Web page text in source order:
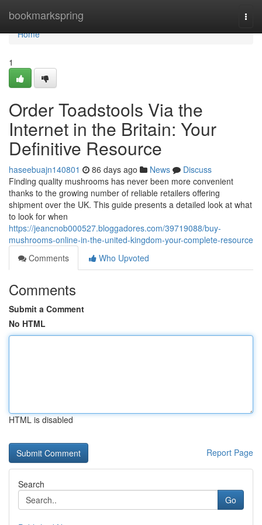
bookmarkspring
Home
Home
1
Order Toadstools Via the
Internet in the Britain: Your
Definitive Resource
haseebuajn140801 86 days ago News
Discuss
Finding quality mushrooms has never been more convenient
thanks to the growing number of reliable retailers offering
shipment over the UK. This guide presents a detailed look at what
to look for when
https://jeancnob000527.bloggadores.com/39719088/buy-
mushrooms-online-in-the-united-kingdom-your-complete-resource
Comments
Who Upvoted
Comments
Submit a Comment
No HTML
HTML is disabled
Report Page
Search
Go